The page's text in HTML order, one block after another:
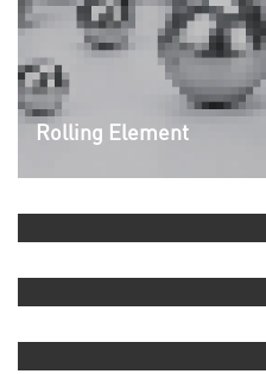
Rolling Element